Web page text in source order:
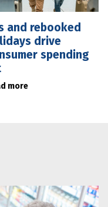
and rebooked
drive
spending
more